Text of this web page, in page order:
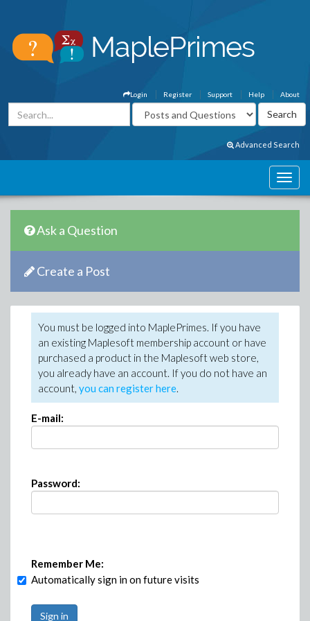
About
Help
Support
Register
Login
Advanced Search
Ask a Question
Create a Post
You must be logged into MaplePrimes. If you have
an existing Maplesoft membership account or have
purchased a product in the Maplesoft web store,
you already have an account. If you do not have an
account, you can register here.
E-mail:
Password:
Remember Me:
Automatically sign in on future visits